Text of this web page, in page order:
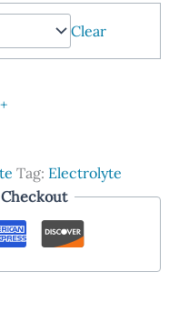
Clear
+
Tag: Electrolyte